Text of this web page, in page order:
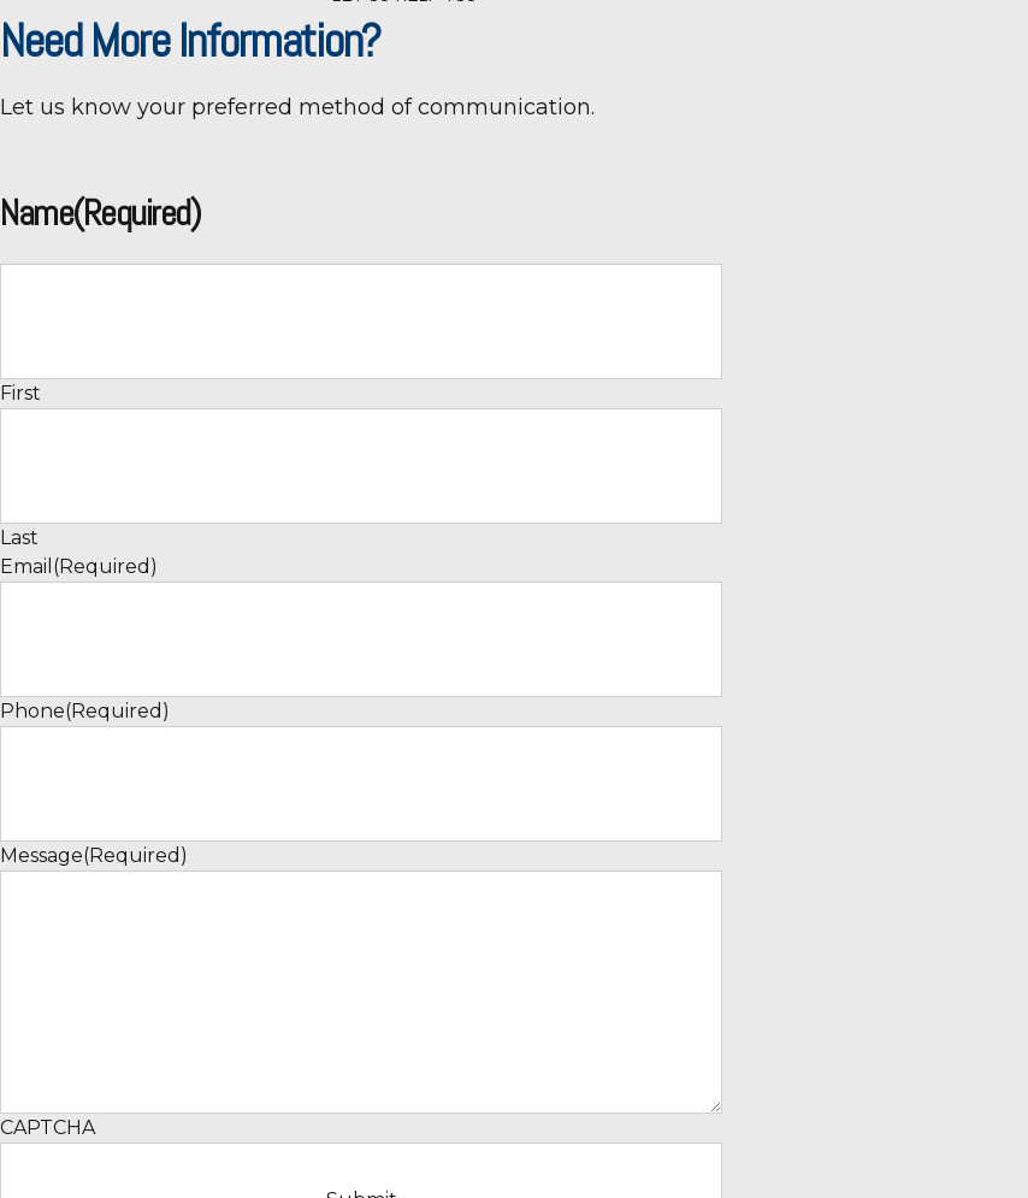
Need More Information?
Let us know your preferred method of communication.
Name(Required)
First
Last
Email (Required)
Phone(Required)
Message(Required)
CAPTCHA